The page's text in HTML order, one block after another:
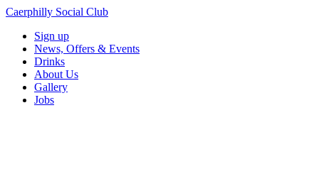
Caerphilly Social Club
Sign up
News, Offers & Events
Drinks
About Us
Gallery
Jobs